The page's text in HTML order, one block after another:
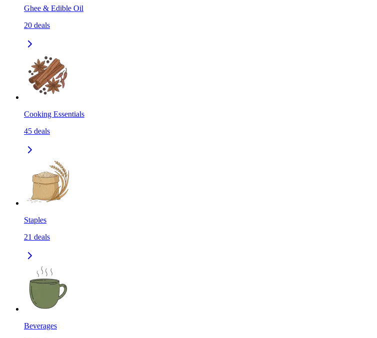
Ghee & Edible Oil
20 deals
Cooking Essentials
45 deals
Staples
21 deals
Beverages